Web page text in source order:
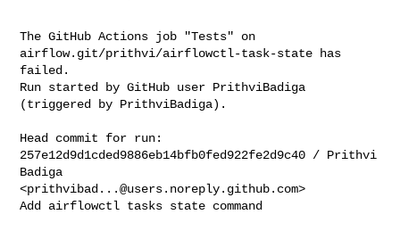
The GitHub Actions job "Tests" on
airflow.git/prithvi/airflowctl-task-state has
failed.
Run started by GitHub user PrithviBadiga
(triggered by PrithviBadiga).
Head commit for run:
257e12d9d1cded9886eb14bfb0fed922fe2d9c40 / Prithvi
Badiga
<prithvibad...@users.noreply.github.com>
Add airflowctl tasks state command